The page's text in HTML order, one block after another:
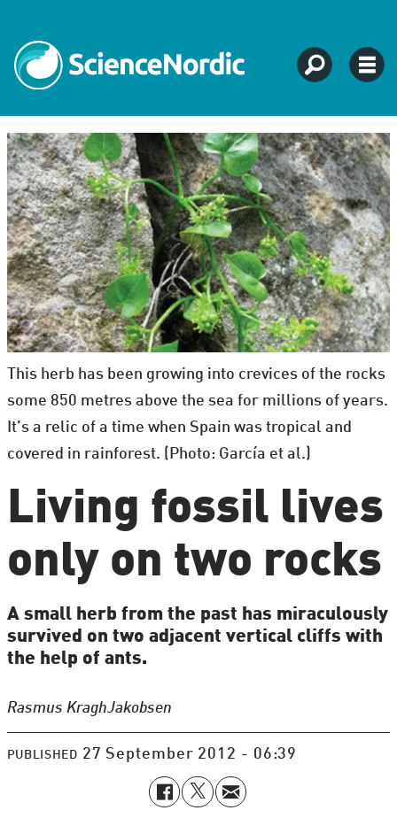
This herb has been growing into crevices of the rocks
some 850 metres above the sea for millions of years.
It’s a relic of a time when Spain was tropical and
covered in rainforest. (Photo: García et al.)
Living fossil lives
only on two rocks
A small herb from the past has miraculously
survived on two adjacent vertical cliffs with
the help of ants.
Rasmus KraghJakobsen
PUBLISHED 27 September 2012 - 06:39